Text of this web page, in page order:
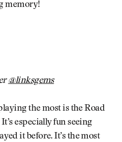
memory!
@linksgems
the most is the Road
especially fun seeing
it before. It’s the most